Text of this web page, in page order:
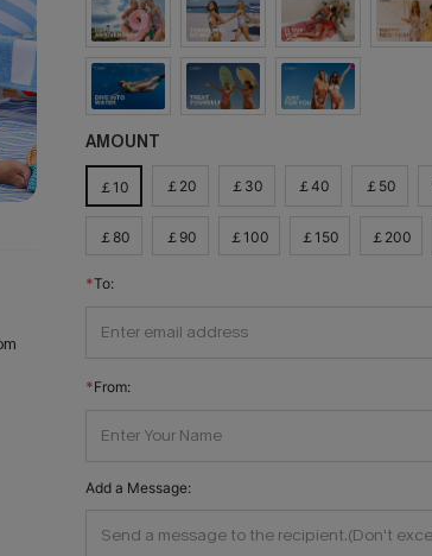
AMOUNT
￡10 ￡20 ￡30 ￡40 ￡50
￡80 ￡90 ￡100 ￡150 ￡200
To:
From:
Add a Message: